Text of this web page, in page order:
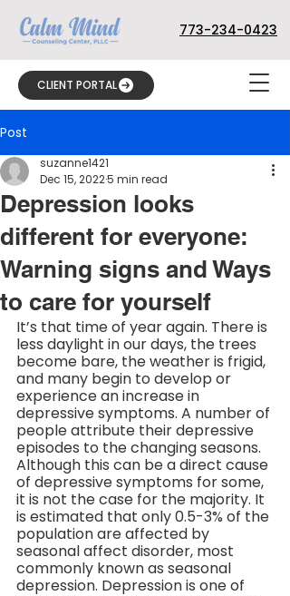
773-234-0423
CLIENT PORTAL
Post
Depression looks
different for everyone:
Warning signs and Ways
to care for yourself
suzanne1421
Dec 15, 20225 min read
It’s that time of year again. There is
less daylight in our days, the trees
become bare, the weather is frigid,
and many begin to develop or
experience an increase in
depressive symptoms. A number of
people attribute their depressive
episodes to the changing seasons.
Although this can be a direct cause
of depressive symptoms for some,
it is not the case for the majority. It
is estimated that only 0.5-3% of the
population are affected by
seasonal affect disorder, most
commonly known as seasonal
depression. Depression is one of